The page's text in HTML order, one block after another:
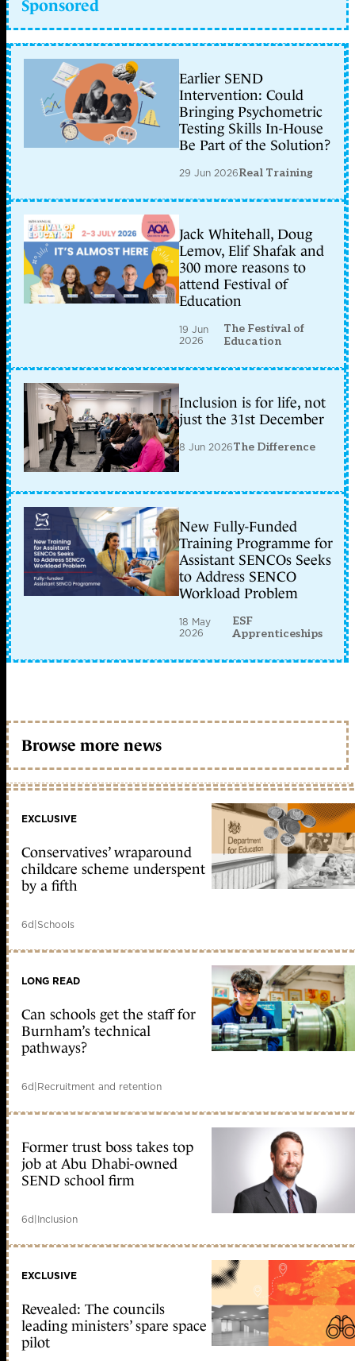
Sponsored
Earlier SEND
Intervention: Could
Bringing Psychometric
Testing Skills In-House
Be Part of the Solution?
29 Jun 2026Real Training
Jack Whitehall, Doug
Lemov, Elif Shafak and
300 more reasons to
attend Festival of
Education
19 Jun
2026
The Festival of
Education
Inclusion is for life, not
just the 31st December
8 Jun 2026The Difference
New Fully-Funded
Training Programme for
Assistant SENCOs Seeks
to Address SENCO
Workload Problem
18 May
2026
ESF
Apprenticeships
Browse more news
EXCLUSIVE
Conservatives’ wraparound
childcare scheme underspent
by a fifth
6d|Schools
LONG READ
Can schools get the staff for
Burnham’s technical
pathways?
6d|Recruitment and retention
Former trust boss takes top
job at Abu Dhabi-owned
SEND school firm
6d|Inclusion
EXCLUSIVE
Revealed: The councils
leading ministers’ spare space
pilot